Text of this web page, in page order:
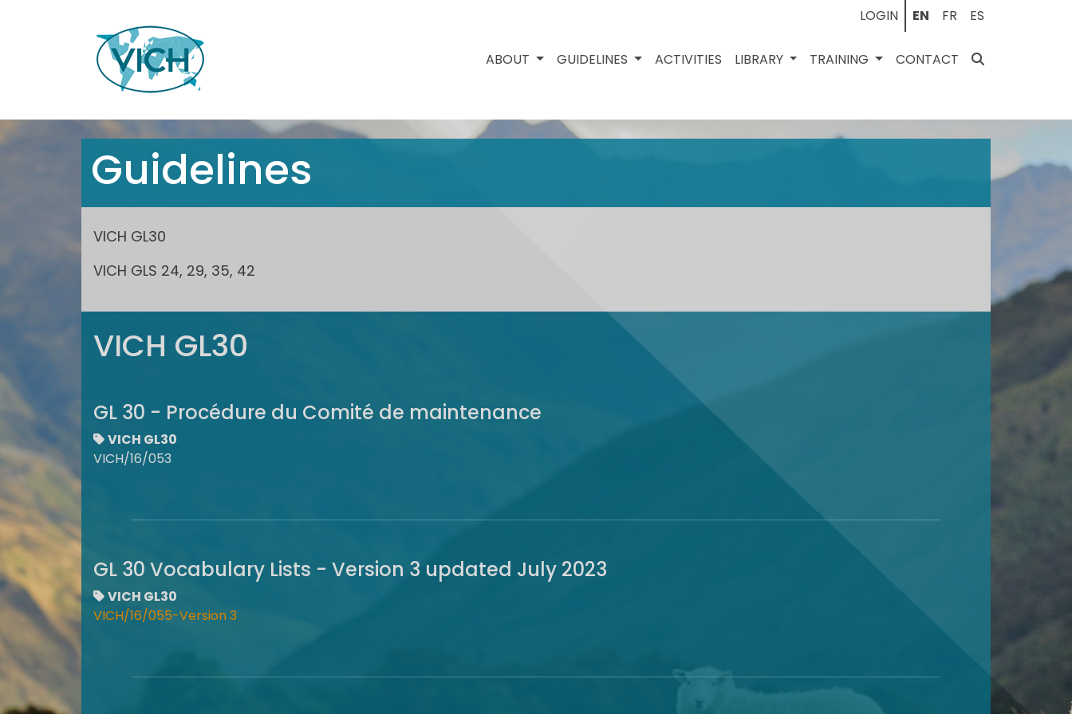
LOGIN EN FR ES
ABOUT GUIDELINES ACTIVITIES LIBRARY TRAINING CONTACT
Guidelines
VICH GL30
VICH GLS 24, 29, 35, 42
VICH GL30
GL 30 - Procédure du Comité de maintenance
VICH GL30
VICH/16/053
GL 30 Vocabulary Lists - Version 3 updated July 2023
VICH GL30
VICH/16/055-Version 3